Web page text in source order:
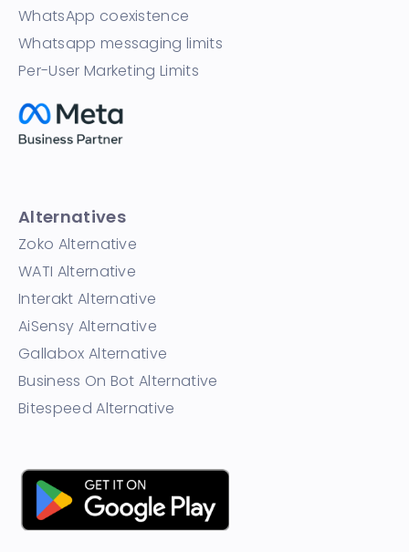
WhatsApp coexistence
Whatsapp messaging limits
Per-User Marketing Limits
Alternatives
Zoko Alternative
WATI Alternative
Interakt Alternative
AiSensy Alternative
Gallabox Alternative
Business On Bot Alternative
Bitespeed Alternative